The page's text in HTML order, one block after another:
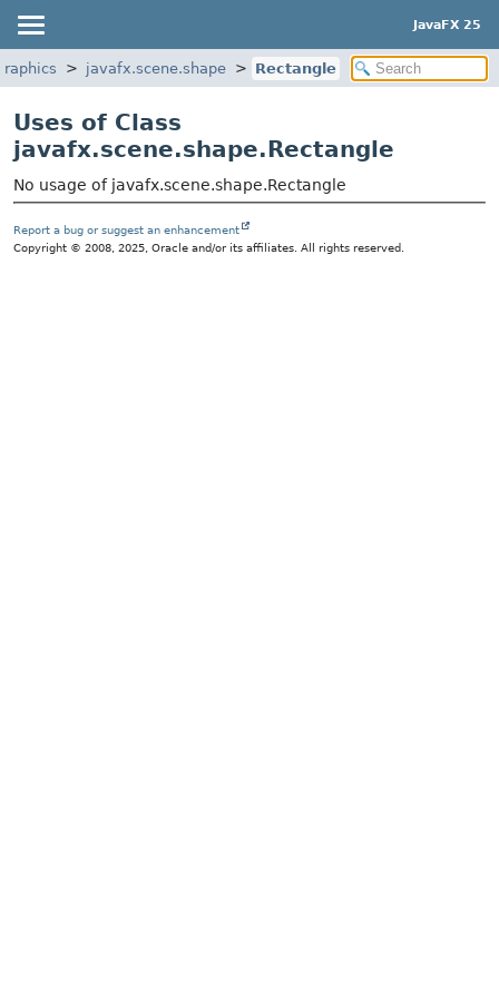
JavaFX 25
javafx.scene.shape Rectangle
Uses of Class
javafx.scene.shape.Rectangle
No usage of javafx.scene.shape.Rectangle
Report a bug or suggest an enhancement
Copyright © 2008, 2025, Oracle and/or its affiliates. All rights reserved.